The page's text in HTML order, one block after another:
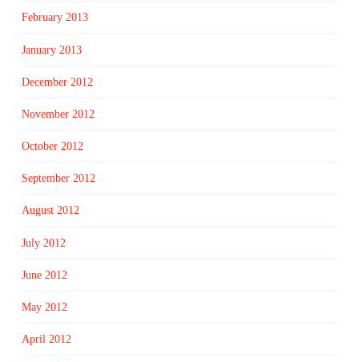
February 2013
January 2013
December 2012
November 2012
October 2012
September 2012
August 2012
July 2012
June 2012
May 2012
April 2012